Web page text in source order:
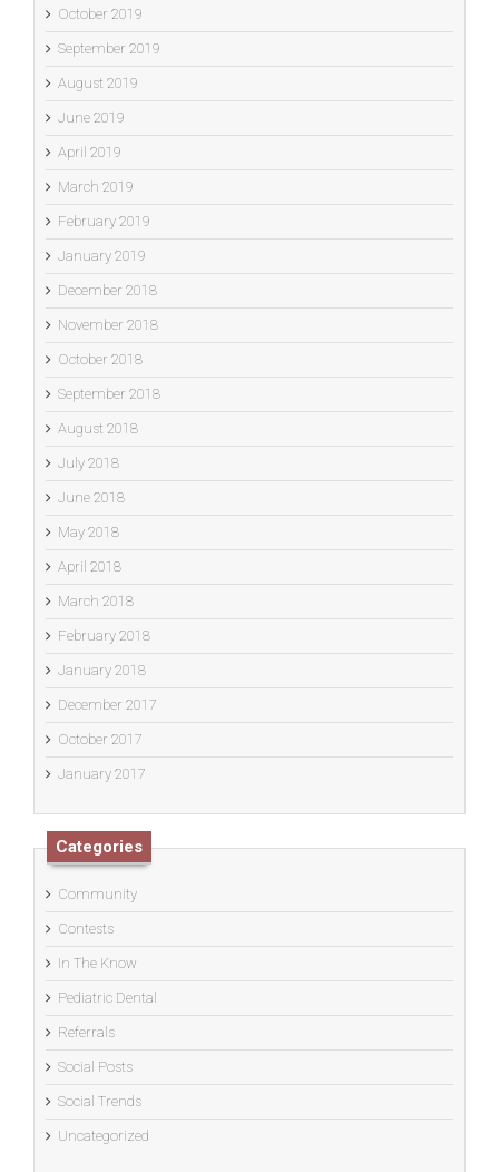
October 2019
September 2019
August 2019
June 2019
April 2019
March 2019
February 2019
January 2019
December 2018
November 2018
October 2018
September 2018
August 2018
July 2018
June 2018
May 2018
April 2018
March 2018
February 2018
January 2018
December 2017
October 2017
January 2017
Categories
Community
Contests
In The Know
Pediatric Dental
Referrals
Social Posts
Social Trends
Uncategorized